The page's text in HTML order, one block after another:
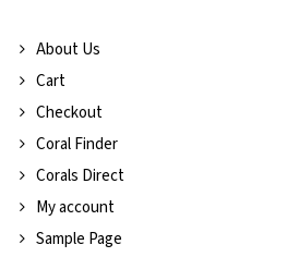
About Us
Cart
Checkout
Coral Finder
Corals Direct
My account
Sample Page